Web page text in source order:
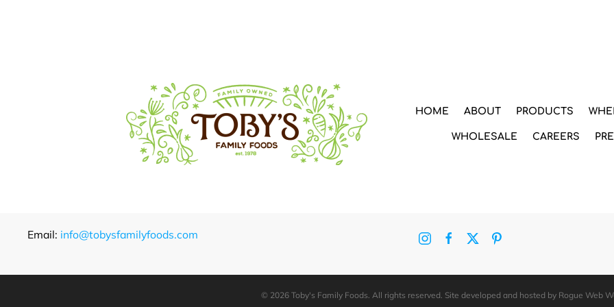
HOME ABOUT PRODUCTS
WHOLESALE CAREERS
Email: info@tobysfamilyfoods.com
© 2026 Toby's Family Foods. All rights reserved. Site developed and hosted by Rogue Web